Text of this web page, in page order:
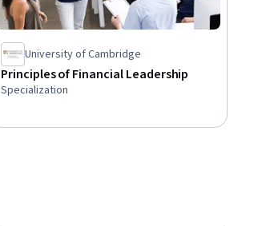
University of Cambridge
Principles of Financial Leadership
Specialization